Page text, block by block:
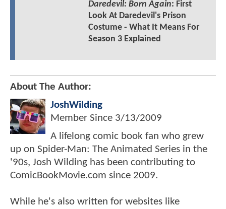
Daredevil: Born Again: First
Look At Daredevil's Prison
Costume - What It Means For
Season 3 Explained
About The Author:
JoshWilding
Member Since 3/13/2009
A lifelong comic book fan who grew
up on Spider-Man: The Animated Series in the
'90s, Josh Wilding has been contributing to
ComicBookMovie.com since 2009.
While he's also written for websites like